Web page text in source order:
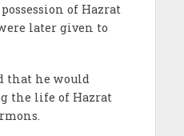
of Hazrat
later given to
that he would
the life of Hazrat